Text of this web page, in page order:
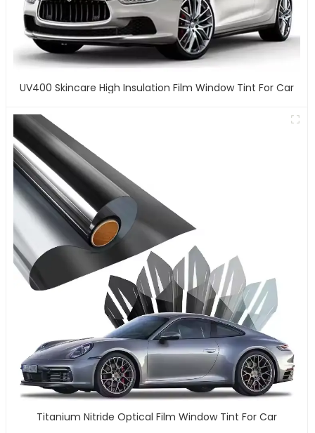
UV400 Skincare High Insulation Film Window Tint For Car
Titanium Nitride Optical Film Window Tint For Car